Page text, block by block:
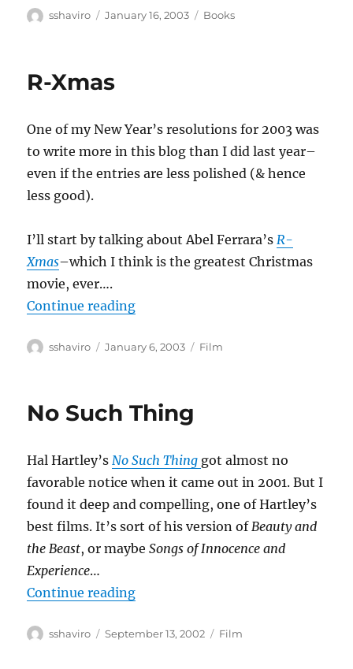
Author
sshaviro
Posted
January 16, 2003 Categories
Books
R-Xmas
One of my New Year’s resolutions for 2003 was
to write more in this blog than I did last year–
even if the entries are less polished (& hence
less good).
I’ll start by talking about Abel Ferrara’s R-
Xmas–which I think is the greatest Christmas
movie, ever….
Continue reading“R-Xmas”
Author
sshaviro
Posted
January 6, 2003 Categories
Film
No Such Thing
Hal Hartley’s No Such Thing got almost no
favorable notice when it came out in 2001. But I
found it deep and compelling, one of Hartley’s
best films. It’s sort of his version of Beauty and
the Beast, or maybeSongs of Innocence and
Experience…
Continue reading“No Such Thing”
Author
sshaviro
Posted
September 13, 2002 Categories
Film